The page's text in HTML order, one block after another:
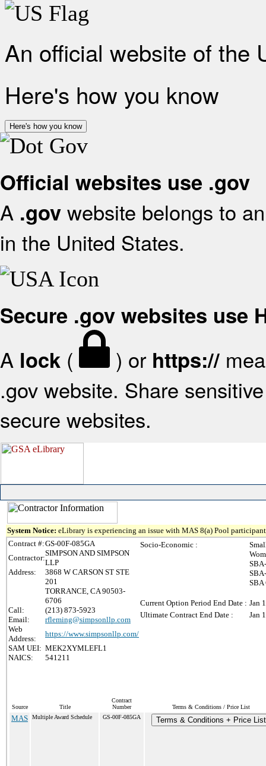
An official website of the
Here's how you know
Here's how you know
Official websites use .gov
A .gov website belongs to
in the United States.
Secure .gov websites use
A lock ( ) or https://
.gov website. Share
secure websites.
System Notice: eLibrary is experiencing an issue with MAS 8(a) Pool
Contract #:GS-00F-085GA
Contractor:
SIMPSON AND SIMPSON
LLP
Address:
3868 W CARSON ST STE
201
TORRANCE, CA 90503-
6706
Call:
(213) 873-5923
Email:
rfleming@simpsonllp.com
Web
Address:
https://www.simpsonllp.com/
SAM UEI: MEK2XYMLEFL1
NAICS:
541211
Socio-Economic :
SBA
Current Option Period End Date : Jan
Ultimate Contract End Date :
Jan
Source Title
Contract
Number
Terms & Conditions / Price List
MAS Multiple Award Schedule GS-00F-085GA Terms & Conditions + Price List